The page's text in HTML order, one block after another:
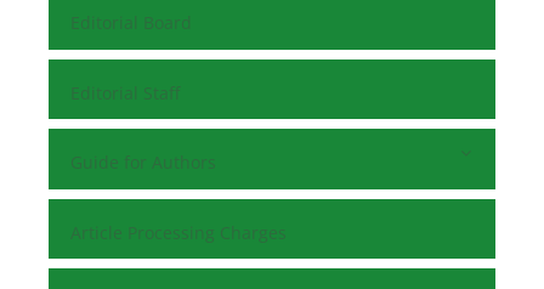
Editorial Board
Editorial Staff
Guide for Authors
Article Processing Charges